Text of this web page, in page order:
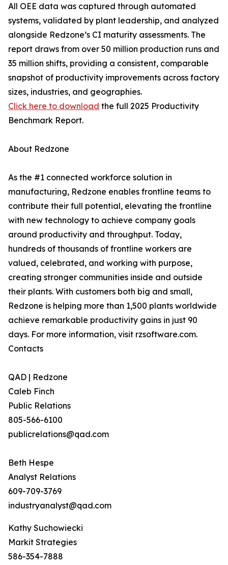
All OEE data was captured through automated
systems, validated by plant leadership, and analyzed
alongside Redzone’s CI maturity assessments. The
report draws from over 50 million production runs and
35 million shifts, providing a consistent, comparable
snapshot of productivity improvements across factory
sizes, industries, and geographies.
Click here to download the full 2025 Productivity
Benchmark Report.
About Redzone
As the #1 connected workforce solution in
manufacturing, Redzone enables frontline teams to
contribute their full potential, elevating the frontline
with new technology to achieve company goals
around productivity and throughput. Today,
hundreds of thousands of frontline workers are
valued, celebrated, and working with purpose,
creating stronger communities inside and outside
their plants. With customers both big and small,
Redzone is helping more than 1,500 plants worldwide
achieve remarkable productivity gains in just 90
days. For more information, visit rzsoftware.com.
Contacts
QAD | Redzone
Caleb Finch
Public Relations
805-566-6100
publicrelations@qad.com
Beth Hespe
Analyst Relations
609-709-3769
industryanalyst@qad.com
Kathy Suchowiecki
Markit Strategies
586-354-7888